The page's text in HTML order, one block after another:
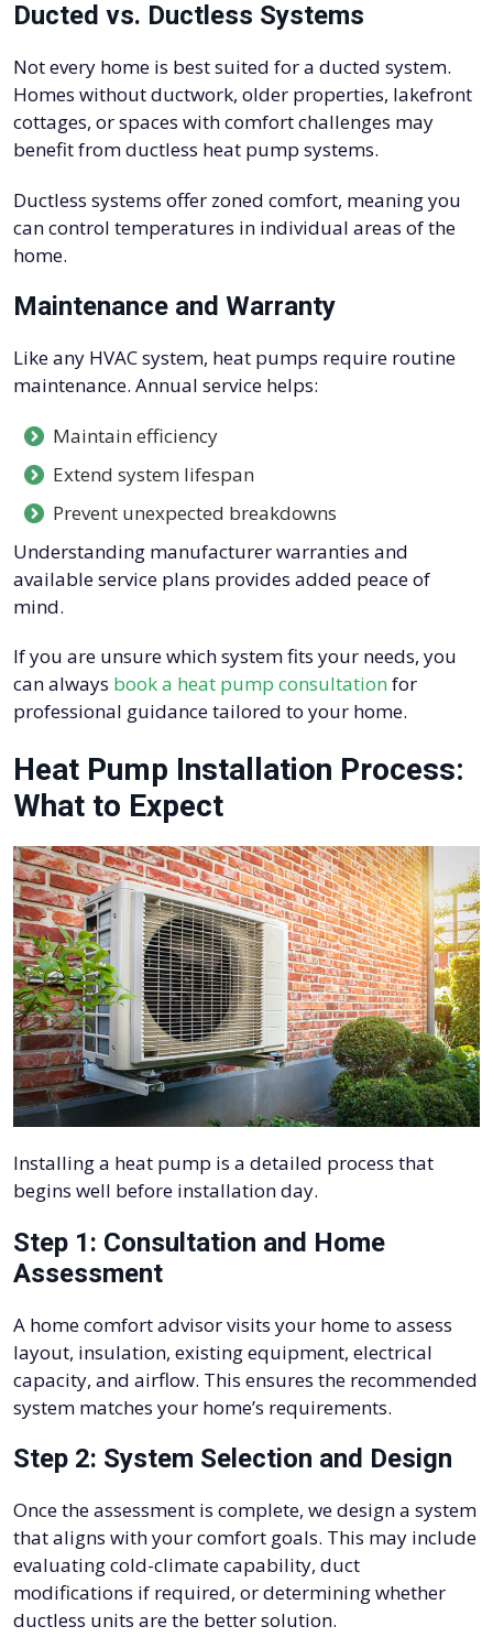
Ducted vs. Ductless Systems
Not every home is best suited for a ducted system.
Homes without ductwork, older properties, lakefront
cottages, or spaces with comfort challenges may
benefit from ductless heat pump systems.
Ductless systems offer zoned comfort, meaning you
can control temperatures in individual areas of the
home.
Maintenance and Warranty
Like any HVAC system, heat pumps require routine
maintenance. Annual service helps:
Maintain efficiency
Extend system lifespan
Prevent unexpected breakdowns
Understanding manufacturer warranties and
available service plans provides added peace of
mind.
If you are unsure which system fits your needs, you
can always book a heat pump consultationfor
professional guidance tailored to your home.
Heat Pump Installation Process:
What to Expect
Installing a heat pump is a detailed process that
begins well before installation day.
Step 1: Consultation and Home
Assessment
A home comfort advisor visits your home to assess
layout, insulation, existing equipment, electrical
capacity, and airflow. This ensures the recommended
system matches your home’s requirements.
Step 2: System Selection and Design
Once the assessment is complete, we design a system
that aligns with your comfort goals. This may include
evaluating cold-climate capability, duct
modifications if required, or determining whether
ductless units are the better solution.